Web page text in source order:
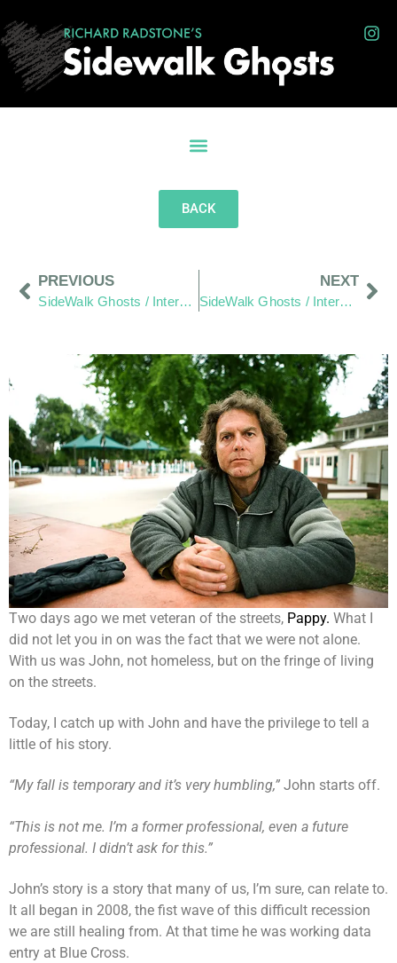
BACK
PREVIOUS
SideWalk Ghosts / Interview 235: “We’re Mad As Hell… And We’re Not Going To Take It Anymore!”
NEXT
SideWalk Ghosts / Interview 237: “Do What Is Right Rather Than What Is Expected”
Two days ago we met veteran of the streets, Pappy. What I
did not let you in on was the fact that we were not alone.
With us was John, not homeless, but on the fringe of living
on the streets.
Today, I catch up with John and have the privilege to tell a
little of his story.
“My fall is temporary and it’s very humbling,” John starts off.
“This is not me. I’m a former professional, even a future
professional. I didn’t ask for this.”
John’s story is a story that many of us, I’m sure, can relate to.
It all began in 2008, the fist wave of this difficult recession
we are still healing from. At that time he was working data
entry at Blue Cross.